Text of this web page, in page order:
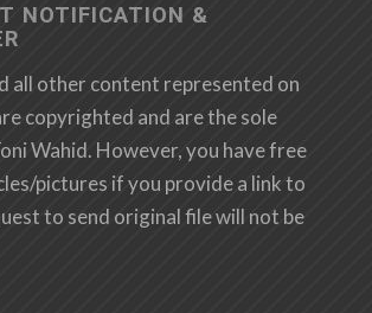
NOTIFICATION &
all other content represented on
copyrighted and are the sole
Wahid. However, you have free
pictures if you provide a link to
to send original file will not be